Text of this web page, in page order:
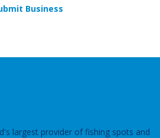
Business
largest provider of fishing spots and